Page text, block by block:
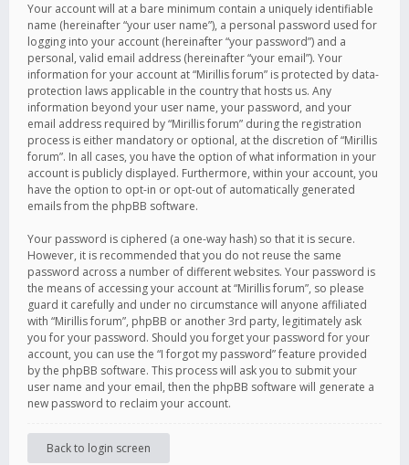
Your account will at a bare minimum contain a uniquely identifiable
name (hereinafter “your user name”), a personal password used for
logging into your account (hereinafter “your password”) and a
personal, valid email address (hereinafter “your email”). Your
information for your account at “Mirillis forum” is protected by data-
protection laws applicable in the country that hosts us. Any
information beyond your user name, your password, and your
email address required by “Mirillis forum” during the registration
process is either mandatory or optional, at the discretion of “Mirillis
forum”. In all cases, you have the option of what information in your
account is publicly displayed. Furthermore, within your account, you
have the option to opt-in or opt-out of automatically generated
emails from the phpBB software.
Your password is ciphered (a one-way hash) so that it is secure.
However, it is recommended that you do not reuse the same
password across a number of different websites. Your password is
the means of accessing your account at “Mirillis forum”, so please
guard it carefully and under no circumstance will anyone affiliated
with “Mirillis forum”, phpBB or another 3rd party, legitimately ask
you for your password. Should you forget your password for your
account, you can use the “I forgot my password” feature provided
by the phpBB software. This process will ask you to submit your
user name and your email, then the phpBB software will generate a
new password to reclaim your account.
Back to login screen